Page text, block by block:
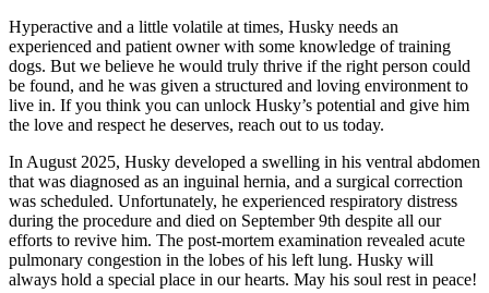
Hyperactive and a little volatile at times, Husky needs an
experienced and patient owner with some knowledge of training
dogs. But we believe he would truly thrive if the right person could
be found, and he was given a structured and loving environment to
live in. If you think you can unlock Husky’s potential and give him
the love and respect he deserves, reach out to us today.
In August 2025, Husky developed a swelling in his ventral abdomen
that was diagnosed as an inguinal hernia, and a surgical correction
was scheduled. Unfortunately, he experienced respiratory distress
during the procedure and died on September 9th despite all our
efforts to revive him. The post-mortem examination revealed acute
pulmonary congestion in the lobes of his left lung. Husky will
always hold a special place in our hearts. May his soul rest in peace!